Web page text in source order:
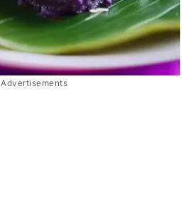
Advertisements